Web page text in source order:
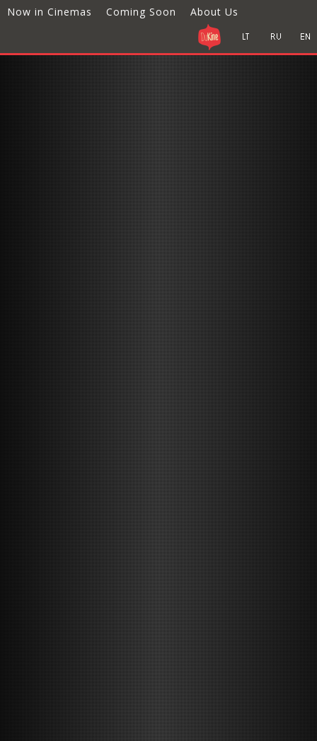
Now in Cinemas Coming Soon About Us